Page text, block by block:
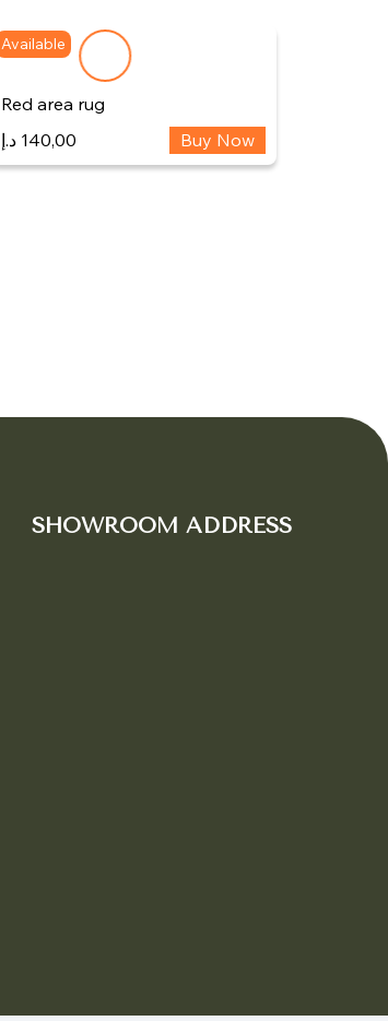
Available
Red area rug
140,00 د.إ Buy Now
SHOWROOM ADDRESS